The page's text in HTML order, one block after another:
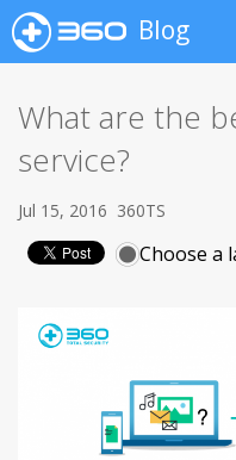
Blog
What are the
service?
Jul 15, 2016 360TS
Choose a